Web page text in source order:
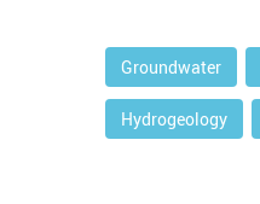
Groundwater
Hydrogeology